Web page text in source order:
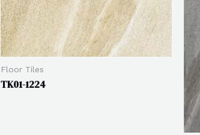
Floor Tiles
TK01-1224